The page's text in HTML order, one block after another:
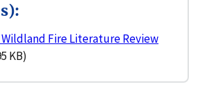
Fire Literature Review
KB)